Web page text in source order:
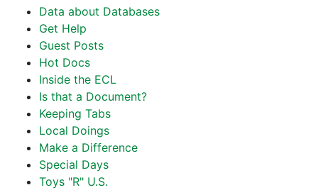
Data about Databases
Get Help
Guest Posts
Hot Docs
Inside the ECL
Is that a Document?
Keeping Tabs
Local Doings
Make a Difference
Special Days
Toys "R" U.S.